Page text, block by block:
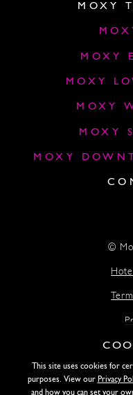
MOXY
MOXY
MOXY
MOXY
MOXY
MOXY
©
This site uses cookies for
purposes. View our Privacy
and how you can set your